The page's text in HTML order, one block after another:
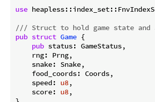
use
/// Struct to hold game state and
pub struct Game {
pub status: GameStatus,
    rng: Prng,
    snake: Snake,
    food_coords: Coords,
    speed:
u8,
    score:
u8,